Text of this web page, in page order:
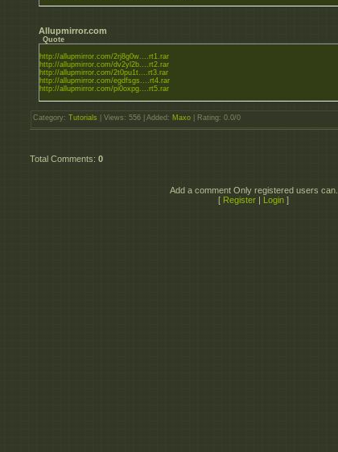
Allupmirror.com
Quote
http://allupmirror.com/2rj8g0w....rt1.rar
http://allupmirror.com/dv2yl2b....rt2.rar
http://allupmirror.com/2t0pu1t....rt3.rar
http://allupmirror.com/egdfsgs....rt4.rar
http://allupmirror.com/pi0oxpg....rt5.rar
Category: Tutorials Views : 556 | Added : Maxo Rating: 0.0/0
Total Comments: 0
Add a comment Only registered users can.
[ Register Login ]